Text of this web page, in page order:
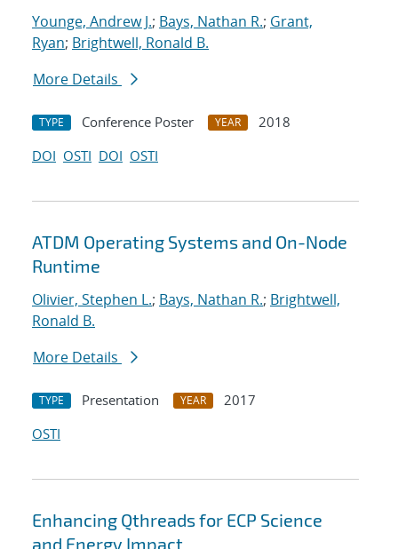
Younge, Andrew J.; Bays, Nathan R.; Grant,
Ryan; Brightwell, Ronald B.
More Details
TYPE Conference Poster YEAR
2018
DOI OSTI DOI OSTI
ATDM Operating Systems and On-Node
Runtime
Olivier, Stephen L.; Bays, Nathan R.; Brightwell,
Ronald B.
More Details
TYPE Presentation YEAR
2017
OSTI
Enhancing Qthreads for ECP Science
and Energy Impact